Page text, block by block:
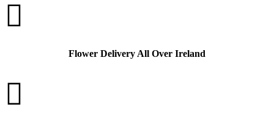

Flower Delivery All Over Ireland
